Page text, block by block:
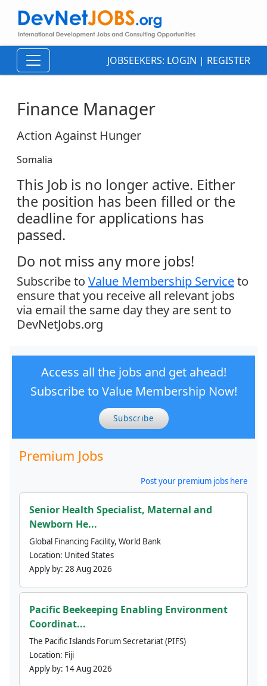
JOBSEEKERS: LOGIN | REGISTER
Finance Manager
Action Against Hunger
Somalia
This Job is no longer active. Either
the position has been filled or the
deadline for applications has
passed.
Do not miss any more jobs!
Subscribe to Value Membership Serviceto
ensure that you receive all relevant jobs
via email the same day they are sent to
DevNetJobs.org
Access all the jobs and get ahead!
Subscribe to Value Membership Now!
Subscribe
Premium Jobs
Post your premium jobs here
Senior Health Specialist, Maternal and
Newborn He...
Global Financing Facility, World Bank
Location: United States
Apply by: 28 Aug 2026
Pacific Beekeeping Enabling Environment
Coordinat...
The Pacific Islands Forum Secretariat (PIFS)
Location: Fiji
Apply by: 14 Aug 2026